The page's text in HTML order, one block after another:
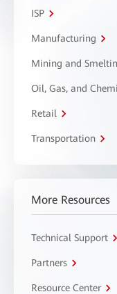
ISP
Manufacturing
Mining and
Oil, Gas, and
Retail
Transportation
More Resources
Technical Support
Partners
Resource Center